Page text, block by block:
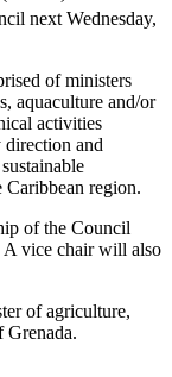
next Wednesday,
of ministers
aquaculture and/or
activities
and
Caribbean region.
of the Council
A vice chair will also
of agriculture,
Grenada.